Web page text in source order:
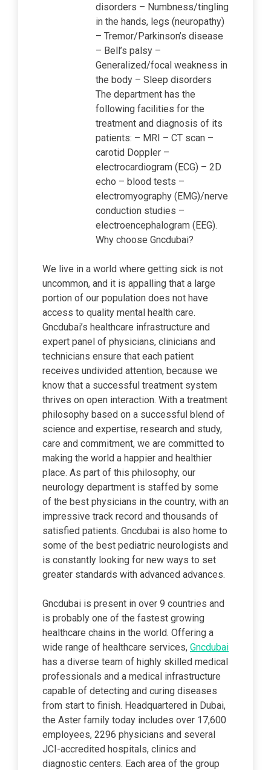
disorders – Numbness/tingling
in the hands, legs (neuropathy)
– Tremor/Parkinson’s disease
– Bell’s palsy –
Generalized/focal weakness in
the body – Sleep disorders
The department has the
following facilities for the
treatment and diagnosis of its
patients: – MRI – CT scan –
carotid Doppler –
electrocardiogram (ECG) – 2D
echo – blood tests –
electromyography (EMG)/nerve
conduction studies –
electroencephalogram (EEG).
Why choose Gncdubai?
We live in a world where getting sick is not
uncommon, and it is appalling that a large
portion of our population does not have
access to quality mental health care.
Gncdubai’s healthcare infrastructure and
expert panel of physicians, clinicians and
technicians ensure that each patient
receives undivided attention, because we
know that a successful treatment system
thrives on open interaction. With a treatment
philosophy based on a successful blend of
science and expertise, research and study,
care and commitment, we are committed to
making the world a happier and healthier
place. As part of this philosophy, our
neurology department is staffed by some
of the best physicians in the country, with an
impressive track record and thousands of
satisfied patients. Gncdubai is also home to
some of the best pediatric neurologists and
is constantly looking for new ways to set
greater standards with advanced advances.
Gncdubai is present in over 9 countries and
is probably one of the fastest growing
healthcare chains in the world. Offering a
wide range of healthcare services, Gncdubai
has a diverse team of highly skilled medical
professionals and a medical infrastructure
capable of detecting and curing diseases
from start to finish. Headquartered in Dubai,
the Aster family today includes over 17,600
employees, 2296 physicians and several
JCI-accredited hospitals, clinics and
diagnostic centers. Each area of the group